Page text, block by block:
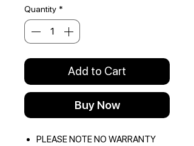
Quantity *
Add to Cart
Buy Now
PLEASE NOTE NO WARRANTY